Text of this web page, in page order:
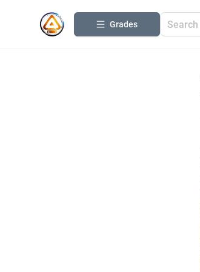
Grades